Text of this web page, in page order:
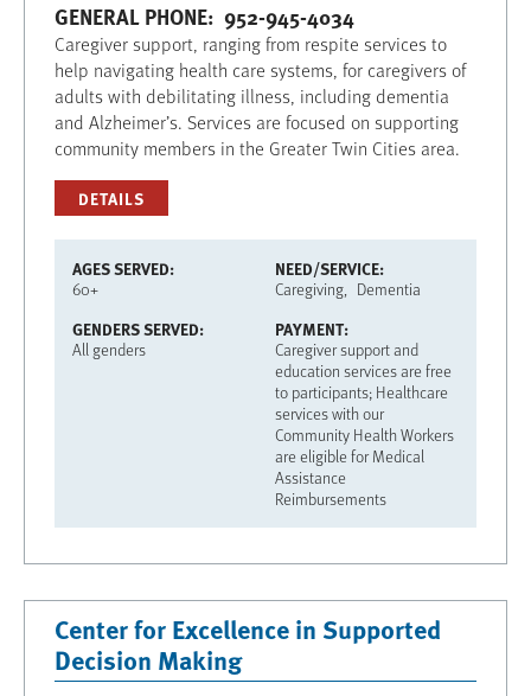
GENERAL PHONE 952-945-4034
Caregiver support, ranging from respite services to
help navigating health care systems, for caregivers of
adults with debilitating illness, including dementia
and Alzheimer’s. Services are focused on supporting
community members in the Greater Twin Cities area.
DETAILS
AGES SERVED
60+
NEED/SERVICE
Caregiving Dementia
GENDERS SERVED
All genders
PAYMENT
Caregiver support and
education services are free
to participants; Healthcare
services with our
Community Health Workers
are eligible for Medical
Assistance
Reimbursements
Center for Excellence in Supported
Decision Making